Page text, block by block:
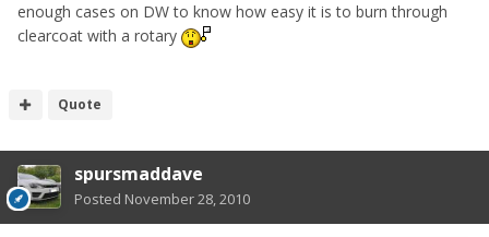
enough cases on DW to know how easy it is to burn through
clearcoat with a rotary
Quote
spursmaddave
Posted November 28, 2010